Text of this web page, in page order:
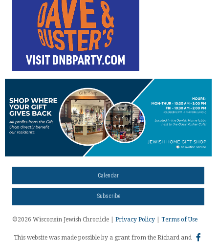
Calendar
Subscribe
©2026 Wisconsin Jewish Chronicle | Privacy Policy Terms of Use
This website was made possible by a grant from the Richard and